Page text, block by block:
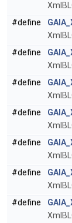
#define
#define
#define
#define
#define
#define
#define